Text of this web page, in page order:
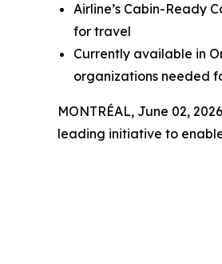
Airline’s Cabin-Ready
for travel
Currently available in
organizations needed
MONTRÉAL, June 02,
leading initiative to